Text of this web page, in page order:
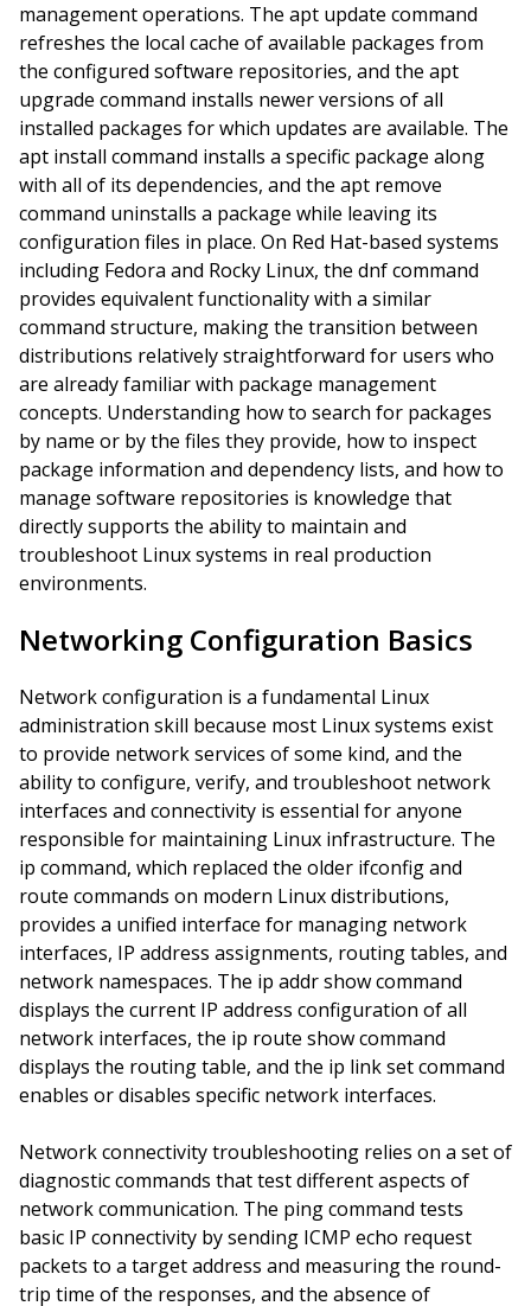
management operations. The apt update command
refreshes the local cache of available packages from
the configured software repositories, and the apt
upgrade command installs newer versions of all
installed packages for which updates are available. The
apt install command installs a specific package along
with all of its dependencies, and the apt remove
command uninstalls a package while leaving its
configuration files in place. On Red Hat-based systems
including Fedora and Rocky Linux, the dnf command
provides equivalent functionality with a similar
command structure, making the transition between
distributions relatively straightforward for users who
are already familiar with package management
concepts. Understanding how to search for packages
by name or by the files they provide, how to inspect
package information and dependency lists, and how to
manage software repositories is knowledge that
directly supports the ability to maintain and
troubleshoot Linux systems in real production
environments.
Networking Configuration Basics
Network configuration is a fundamental Linux
administration skill because most Linux systems exist
to provide network services of some kind, and the
ability to configure, verify, and troubleshoot network
interfaces and connectivity is essential for anyone
responsible for maintaining Linux infrastructure. The
ip command, which replaced the older ifconfig and
route commands on modern Linux distributions,
provides a unified interface for managing network
interfaces, IP address assignments, routing tables, and
network namespaces. The ip addr show command
displays the current IP address configuration of all
network interfaces, the ip route show command
displays the routing table, and the ip link set command
enables or disables specific network interfaces.
Network connectivity troubleshooting relies on a set of
diagnostic commands that test different aspects of
network communication. The ping command tests
basic IP connectivity by sending ICMP echo request
packets to a target address and measuring the round-
trip time of the responses, and the absence of